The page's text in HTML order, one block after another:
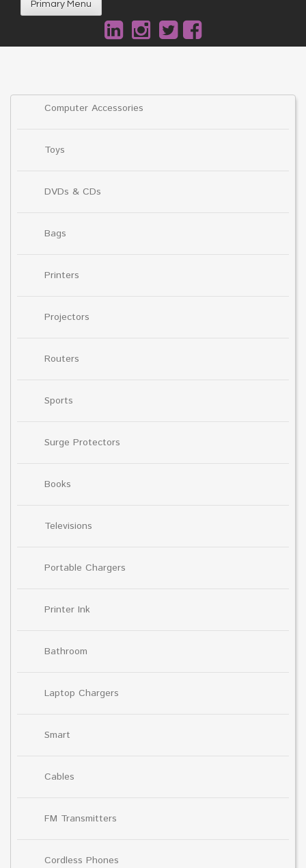
Primary Menu
Computer Accessories
Toys
DVDs & CDs
Bags
Printers
Projectors
Routers
Sports
Surge Protectors
Books
Televisions
Portable Chargers
Printer Ink
Bathroom
Laptop Chargers
Smart
Cables
FM Transmitters
Cordless Phones